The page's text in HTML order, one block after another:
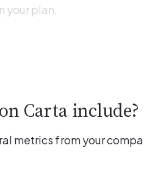
your plan.
Carta include?
metrics from your